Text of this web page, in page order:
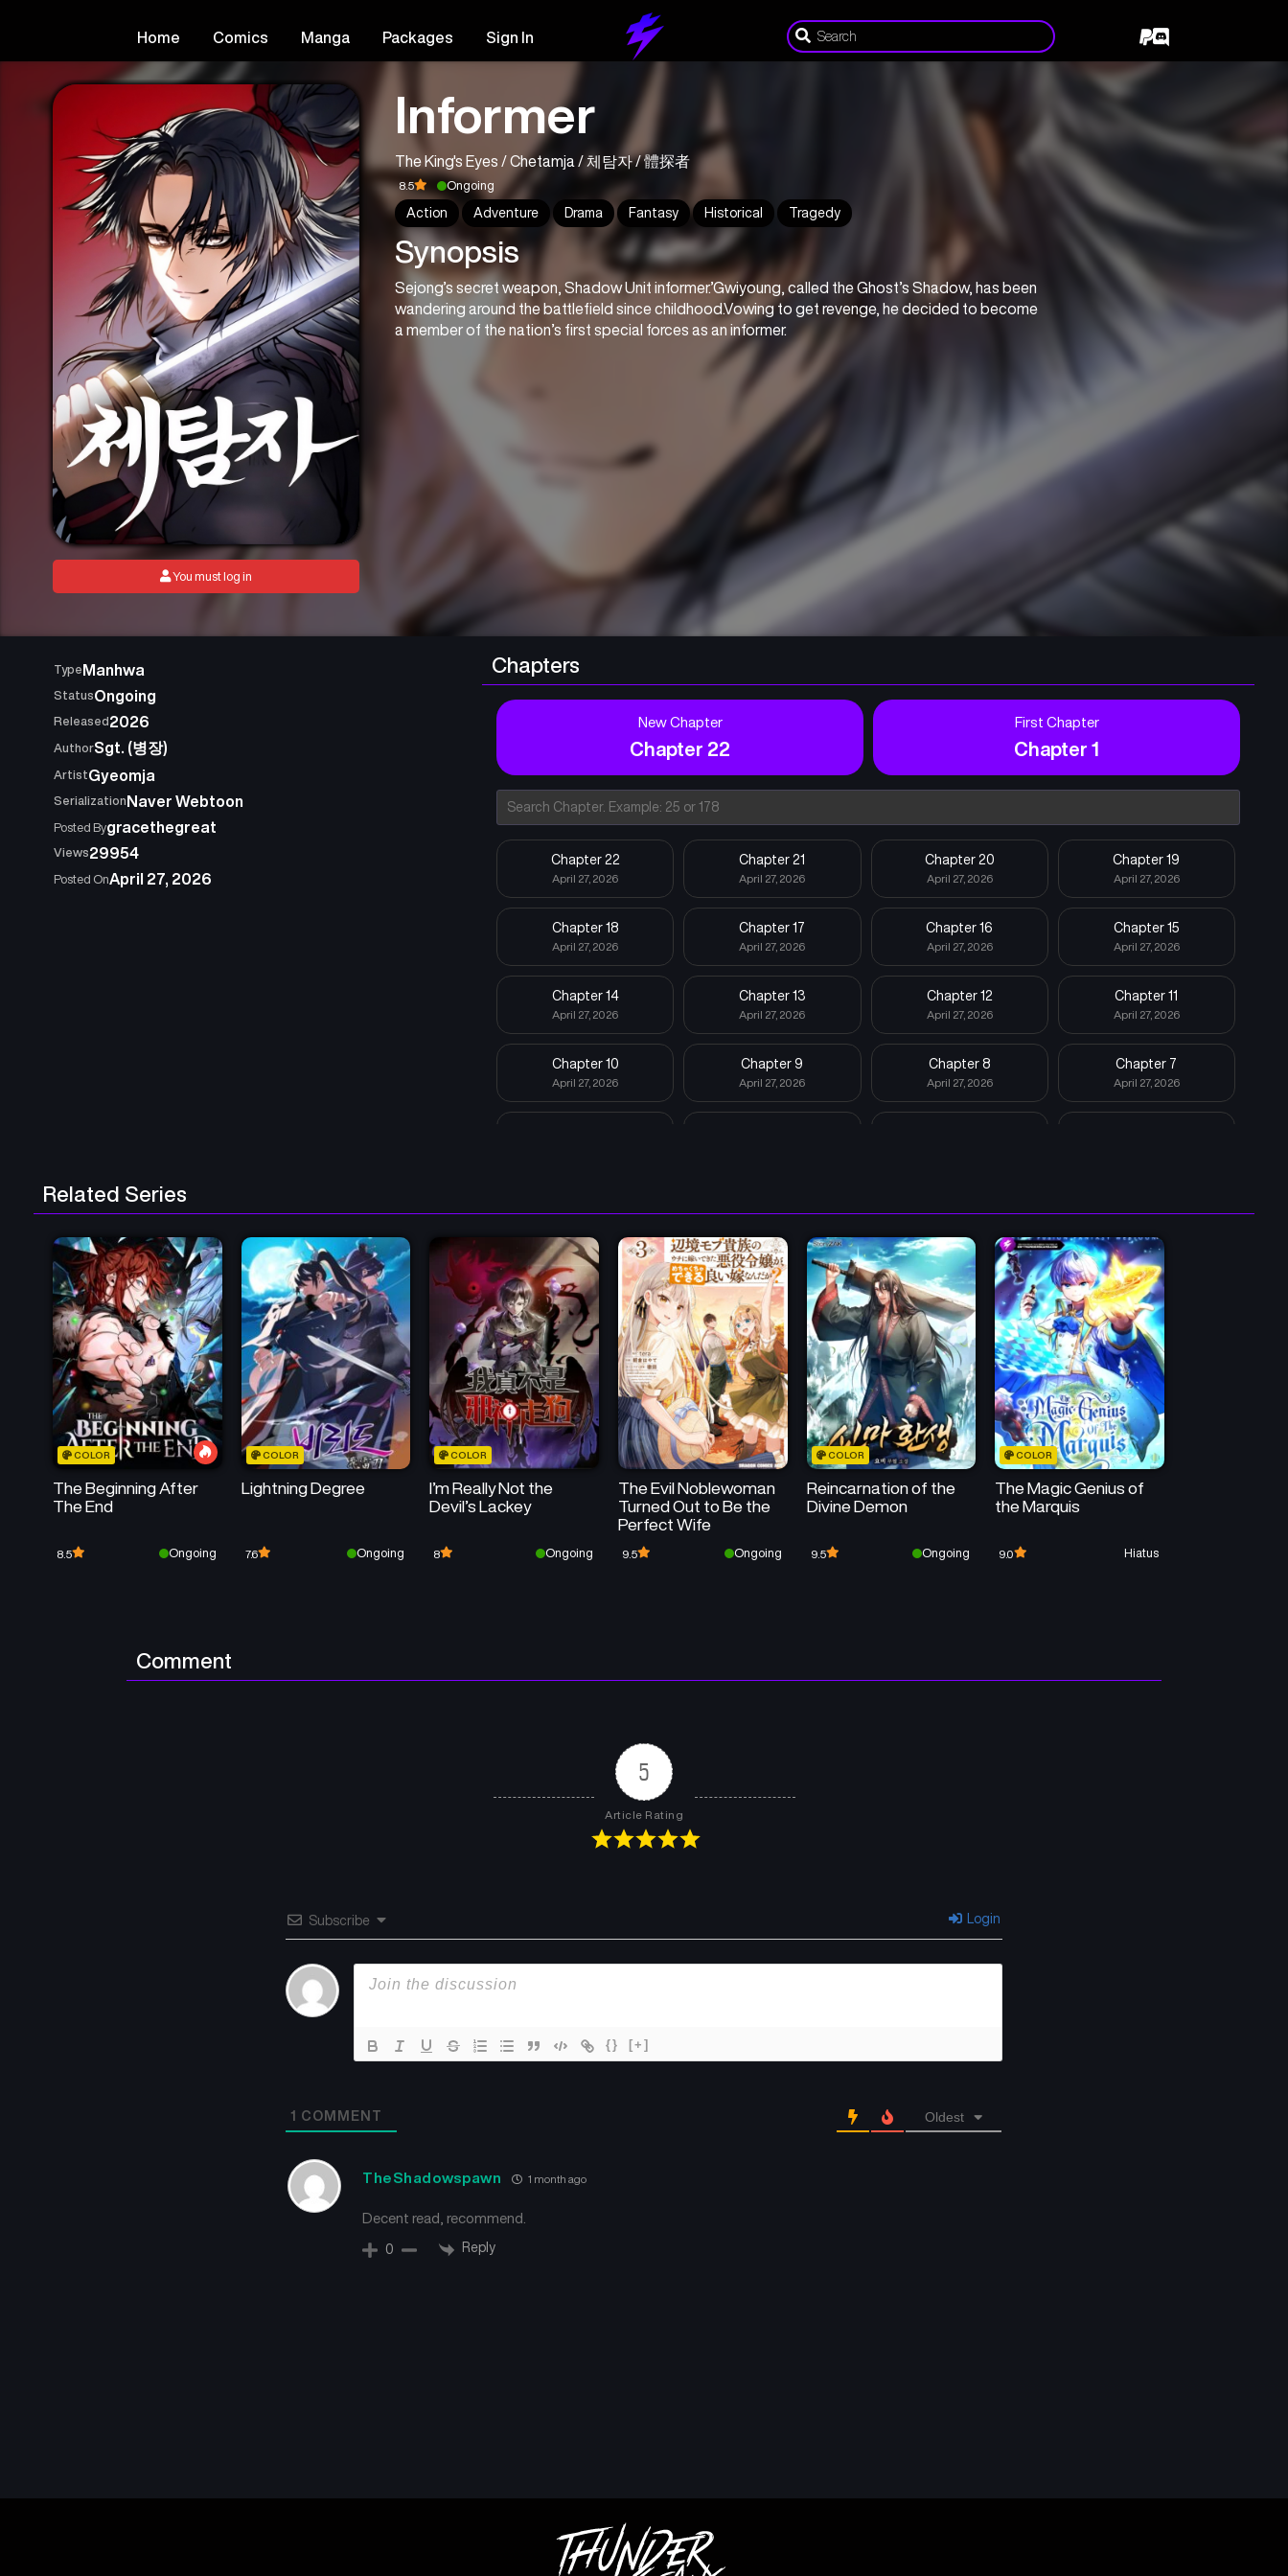
Home Comics Manga Packages Sign In
Informer
The King's Eyes / Chetamja / 체탐자 / 體探者
8.5 Ongoing
Action Adventure Drama Fantasy Historical Tragedy
Synopsis
Sejong’s secret weapon, Shadow Unit informer.’Gwiyoung, called the Ghost’s Shadow, has been
wandering around the battlefield since childhood.Vowing to get revenge, he decided to become
a member of the nation’s first special forces as an informer.
You must log in
Type Manhwa
StatusOngoing
Released 2026
AuthorSgt. (병장)
ArtistGyeomja
Serialization Naver Webtoon
Posted Bygracethegreat
Views29954
Posted OnApril 27, 2026
Chapters
New Chapter
Chapter 22
First Chapter
Chapter 1
Chapter 22
April 27, 2026
Chapter 21
April 27, 2026
Chapter 20
April 27, 2026
Chapter 19
April 27, 2026
Chapter 18
April 27, 2026
Chapter 17
April 27, 2026
Chapter 16
April 27, 2026
Chapter 15
April 27, 2026
Chapter 14
April 27, 2026
Chapter 13
April 27, 2026
Chapter 12
April 27, 2026
Chapter 11
April 27, 2026
Chapter 10
April 27, 2026
Chapter 9
April 27, 2026
Chapter 8
April 27, 2026
Chapter 7
April 27, 2026
April 27, 2026 April 27, 2026
Related Series
COLOR
The Beginning After
The End
8.5 Ongoing
COLOR
Lightning Degree
7.6 Ongoing
COLOR
I’m Really Not the
Devil’s Lackey
8 Ongoing
The Evil Noblewoman
Turned Out to Be the
Perfect Wife
9.5 Ongoing
COLOR
Reincarnation of the
Divine Demon
9.5 Ongoing
COLOR
The Magic Genius of
the Marquis
9.0 Hiatus
Comment
5
Article Rating
Subscribe Login
{} [+]
1 COMMENT Oldest
TheShadowspawn 1 month ago
Decent read, recommend.
0 Reply